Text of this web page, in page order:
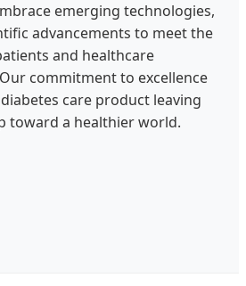
emerging technologies,
advancements to meet the
and healthcare
commitment to excellence
care product leaving
toward a healthier world.